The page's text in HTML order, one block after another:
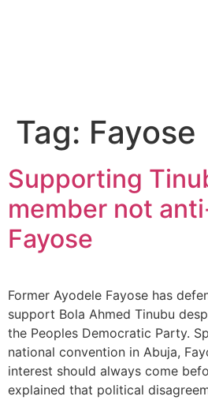
Tag: Fayose
Supporting
member not
Fayose
Former Ayodele Fayose has
support Bola Ahmed Tinubu
the Peoples Democratic Party.
national convention in Abuja,
interest should always come
explained that political